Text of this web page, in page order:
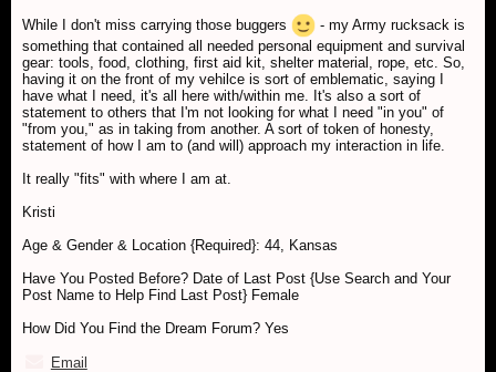
While I don't miss carrying those buggers
- my Army rucksack is
something that contained all needed personal equipment and survival
gear: tools, food, clothing, first aid kit, shelter material, rope, etc. So,
having it on the front of my vehilce is sort of emblematic, saying I
have what I need, it's all here with/within me. It's also a sort of
statement to others that I'm not looking for what I need "in you" of
"from you," as in taking from another. A sort of token of honesty,
statement of how I am to (and will) approach my interaction in life.
It really "fits" with where I am at.
Kristi
Age & Gender & Location {Required}: 44, Kansas
Have You Posted Before? Date of Last Post {Use Search and Your
Post Name to Help Find Last Post} Female
How Did You Find the Dream Forum? Yes
Email